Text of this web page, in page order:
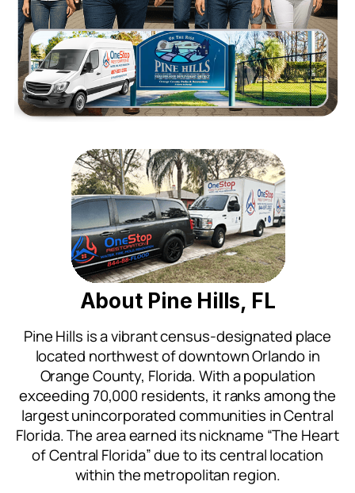
About Pine Hills, FL
Pine Hills is a vibrant census-designated place
located northwest of downtown Orlando in
Orange County, Florida. With a population
exceeding 70,000 residents, it ranks among the
largest unincorporated communities in Central
Florida. The area earned its nickname “The Heart
of Central Florida” due to its central location
within the metropolitan region.